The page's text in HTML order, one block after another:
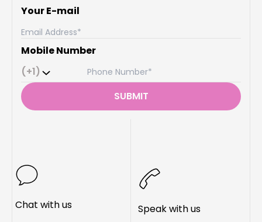
Chat with us Speak with us
Your E-mail
Mobile Number
(+1)
SUBMIT